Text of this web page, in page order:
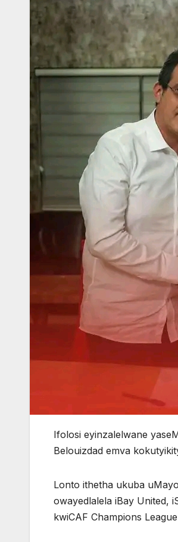
Ifolosi eyinzalelwane
Belouizdad emva
Lonto ithetha ukuba
owayedlalela iBay United,
kwiCAF Champions